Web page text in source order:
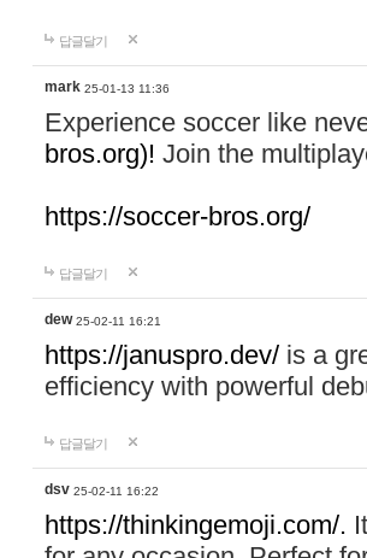
답글달기
mark 25-01-13 11:36
Experience soccer like
bros.org)! Join the
https://soccer-bros.org/
답글달기
dew 25-02-11 16:21
https://januspro.dev/ is a
efficiency with powerful
답글달기
dsv 25-02-11 16:22
https://thinkingemoji.com/.